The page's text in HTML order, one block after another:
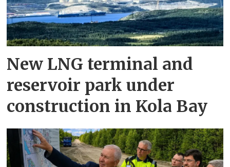
New LNG terminal and
reservoir park under
construction in Kola Bay